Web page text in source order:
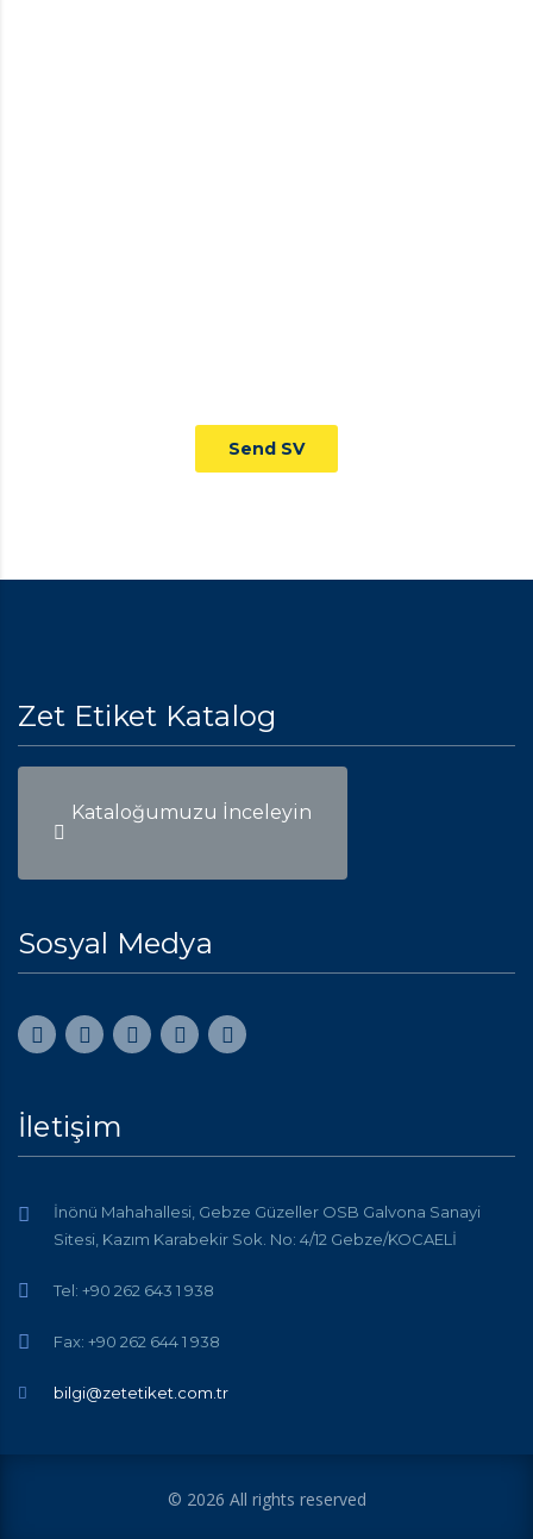
Send SV
Zet Etiket Katalog
Kataloğumuzu İnceleyin
Sosyal Medya
İletişim
İnönü Mahahallesi, Gebze Güzeller OSB Galvona Sanayi
Sitesi, Kazım Karabekir Sok. No: 4/12 Gebze/KOCAELİ
Tel: +90 262 643 1 938
Fax: +90 262 644 1 938
bilgi@zetetiket.com.tr
© 2026 All rights reserved